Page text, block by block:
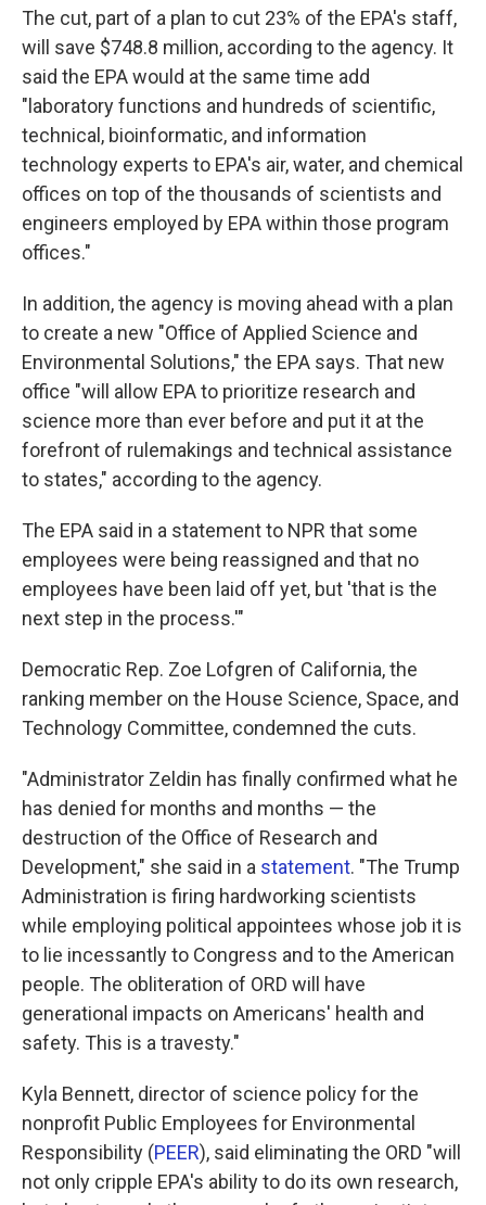
The cut, part of a plan to cut 23% of the EPA's staff,
will save $748.8 million, according to the agency. It
said the EPA would at the same time add
"laboratory functions and hundreds of scientific,
technical, bioinformatic, and information
technology experts to EPA's air, water, and chemical
offices on top of the thousands of scientists and
engineers employed by EPA within those program
offices."
In addition, the agency is moving ahead with a plan
to create a new "Office of Applied Science and
Environmental Solutions," the EPA says. That new
office "will allow EPA to prioritize research and
science more than ever before and put it at the
forefront of rulemakings and technical assistance
to states," according to the agency.
The EPA said in a statement to NPR that some
employees were being reassigned and that no
employees have been laid off yet, but 'that is the
next step in the process.'"
Democratic Rep. Zoe Lofgren of California, the
ranking member on the House Science, Space, and
Technology Committee, condemned the cuts.
"Administrator Zeldin has finally confirmed what he
has denied for months and months — the
destruction of the Office of Research and
Development," she said in a statement. "The Trump
Administration is firing hardworking scientists
while employing political appointees whose job it is
to lie incessantly to Congress and to the American
people. The obliteration of ORD will have
generational impacts on Americans' health and
safety. This is a travesty."
Kyla Bennett, director of science policy for the
nonprofit Public Employees for Environmental
Responsibility (PEER), said eliminating the ORD "will
not only cripple EPA's ability to do its own research,